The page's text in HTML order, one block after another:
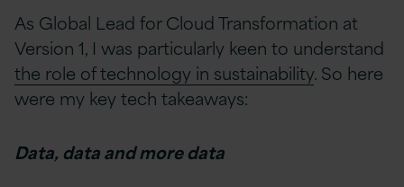
As Global Lead for Cloud Transformation at
Version 1, I was particularly keen to understand
the role of technology in sustainability. So here
were my key tech takeaways:
Data, data and more data